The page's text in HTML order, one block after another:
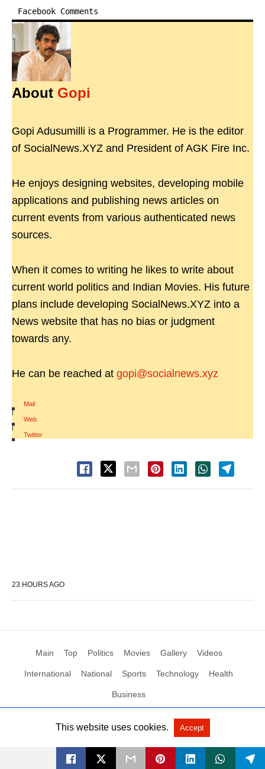
Facebook Comments
About Gopi
Gopi Adusumilli is a Programmer. He is the editor
of SocialNews.XYZ and President of AGK Fire Inc.
He enjoys designing websites, developing mobile
applications and publishing news articles on
current events from various authenticated news
sources.
When it comes to writing he likes to write about
current world politics and Indian Movies. His future
plans include developing SocialNews.XYZ into a
News website that has no bias or judgment
towards any.
He can be reached at gopi@socialnews.xyz
Mail
|
Web
|
Twitter
23 HOURS AGO
Main Top Politics Movies Gallery Videos
International National Sports Technology Health
Business
All Rights Reserved by Social News XYZ View Non-AMP Version
This website uses cookies. Accept